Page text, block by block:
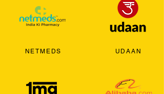
NETMEDS UDAAN